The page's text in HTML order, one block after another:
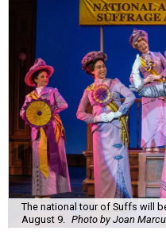
The national tour of Suffs will
August 9. Photo by Joan